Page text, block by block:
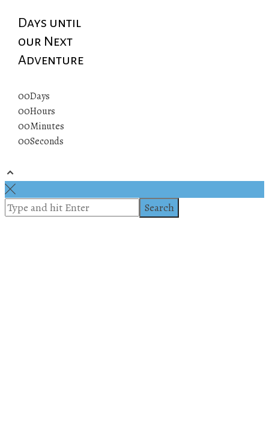
Days until
our Next
Adventure
00Days
00Hours
00Minutes
00Seconds